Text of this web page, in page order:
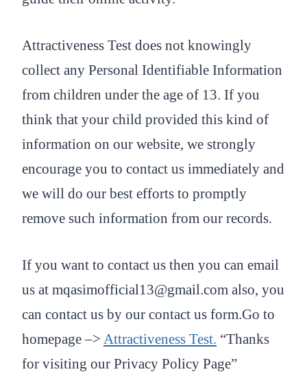
Attractiveness Test does not knowingly
collect any Personal Identifiable Information
from children under the age of 13. If you
think that your child provided this kind of
information on our website, we strongly
encourage you to contact us immediately and
we will do our best efforts to promptly
remove such information from our records.
If you want to contact us then you can email
us at mqasimofficial13@gmail.com also, you
can contact us by our contact us form.Go to
homepage –> Attractiveness Test. “Thanks
for visiting our Privacy Policy Page”